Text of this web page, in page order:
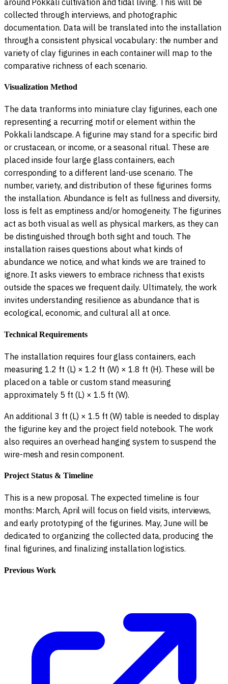
collected through interviews, and photographic
documentation. Data will be translated into the installation
through a consistent physical vocabulary: the number and
variety of clay figurines in each container will map to the
comparative richness of each scenario.
Visualization Method
The data tranforms into miniature clay figurines, each one
representing a recurring motif or element within the
Pokkali landscape. A figurine may stand for a specific bird
or crustacean, or income, or a seasonal ritual. These are
placed inside four large glass containers, each
corresponding to a different land-use scenario. The
number, variety, and distribution of these figurines forms
the installation. Abundance is felt as fullness and diversity,
loss is felt as emptiness and/or homogeneity. The figurines
act as both visual as well as physical markers, as they can
be distinguished through both sight and touch. The
installation raises questions about what kinds of
abundance we notice, and what kinds we are trained to
ignore. It asks viewers to embrace richness that exists
outside the spaces we frequent daily. Ultimately, the work
invites understanding resilience as abundance that is
ecological, economic, and cultural all at once.
Technical Requirements
The installation requires four glass containers, each
measuring 1.2 ft (L) × 1.2 ft (W) × 1.8 ft (H). These will be
placed on a table or custom stand measuring
approximately 5 ft (L) × 1.5 ft (W).
An additional 3 ft (L) × 1.5 ft (W) table is needed to display
the figurine key and the project field notebook. The work
also requires an overhead hanging system to suspend the
wire-mesh and resin component.
Project Status & Timeline
This is a new proposal. The expected timeline is four
months: March, April will focus on field visits, interviews,
and early prototyping of the figurines. May, June will be
dedicated to organizing the collected data, producing the
final figurines, and finalizing installation logistics.
Previous Work